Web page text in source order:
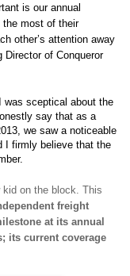
is our annual
the most of their
other’s attention away
Director of Conqueror
was sceptical about the
say that as a
we saw a noticeable
I firmly believe that the
kid on the block. This
freight
at its annual
its current coverage